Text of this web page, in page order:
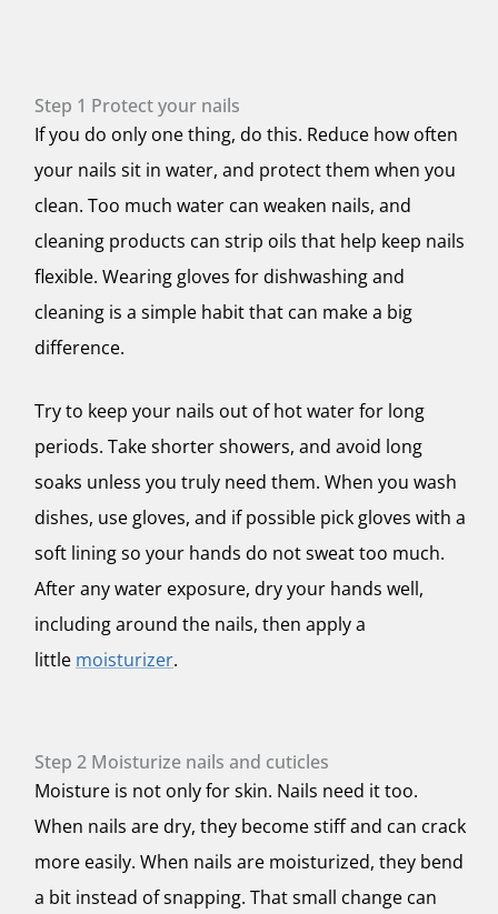
Step 1 Protect your nails
If you do only one thing, do this. Reduce how often
your nails sit in water, and protect them when you
clean. Too much water can weaken nails, and
cleaning products can strip oils that help keep nails
flexible. Wearing gloves for dishwashing and
cleaning is a simple habit that can make a big
difference.
Try to keep your nails out of hot water for long
periods. Take shorter showers, and avoid long
soaks unless you truly need them. When you wash
dishes, use gloves, and if possible pick gloves with a
soft lining so your hands do not sweat too much.
After any water exposure, dry your hands well,
including around the nails, then apply a
little moisturizer.
Step 2 Moisturize nails and cuticles
Moisture is not only for skin. Nails need it too.
When nails are dry, they become stiff and can crack
more easily. When nails are moisturized, they bend
a bit instead of snapping. That small change can